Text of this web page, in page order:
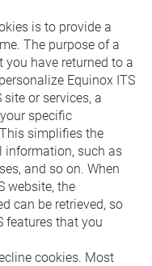
is to provide a
The purpose of a
you have returned to a
Equinox ITS
or services, a
specific
simplifies the
information, such as
and so on. When
website, the
can be retrieved, so
features that you
cookies. Most